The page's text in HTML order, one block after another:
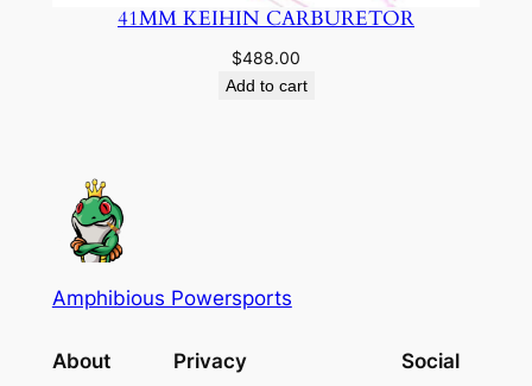
41MM KEIHIN CARBURETOR
$488.00
Add to cart
Amphibious Powersports
About Privacy Social